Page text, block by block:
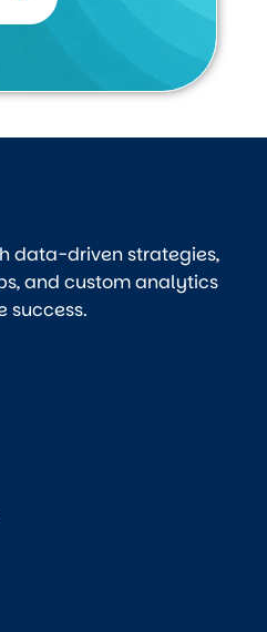
data-driven strategies,
and custom analytics
success.